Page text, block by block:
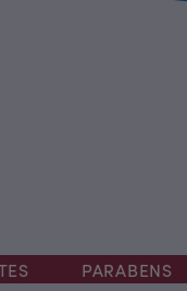
PARABENS